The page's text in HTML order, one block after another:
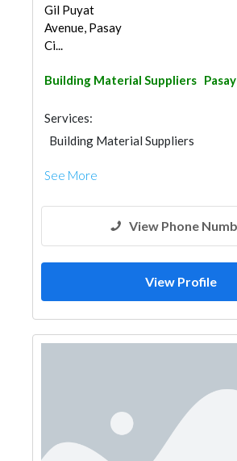
Gil Puyat
Avenue, Pasay
Ci...
Building Material Suppliers
Services:
Building Material Suppliers
See More
View Phone
View Profile